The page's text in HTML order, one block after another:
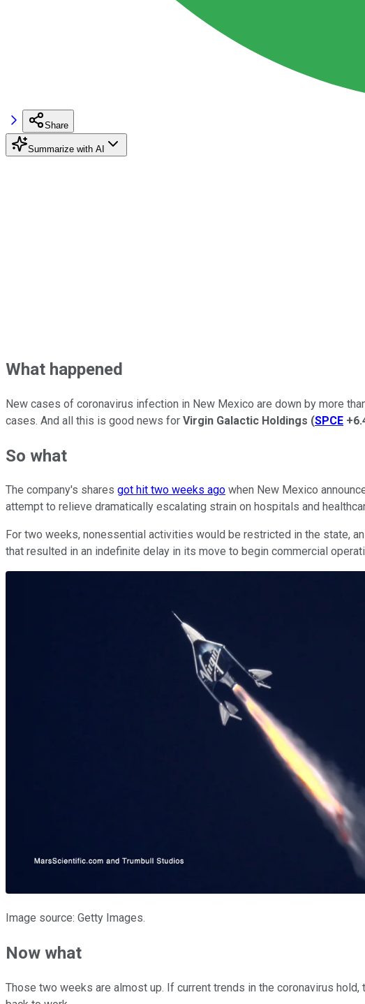
Share
Summarize with AI
What happened
New cases of coronavirus infection in New Mexico are down by more
cases. And all this is good news for Virgin Galactic Holdings (SPCE
So what
The company's shares got hit two weeks ago when New Mexico
attempt to relieve dramatically escalating strain on hospitals and
For two weeks, nonessential activities would be restricted in the state,
that resulted in an indefinite delay in its move to begin commercial
Image source: Getty Images.
Now what
Those two weeks are almost up. If current trends in the coronavirus